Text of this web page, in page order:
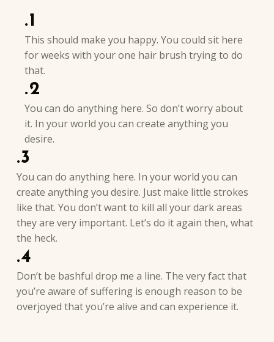
.1
This should make you happy. You could sit here
for weeks with your one hair brush trying to do
that.
.2
You can do anything here. So don’t worry about
it. In your world you can create anything you
desire.
.3
You can do anything here. In your world you can
create anything you desire. Just make little strokes
like that. You don’t want to kill all your dark areas
they are very important. Let’s do it again then, what
the heck.
.4
Don’t be bashful drop me a line. The very fact that
you’re aware of suffering is enough reason to be
overjoyed that you’re alive and can experience it.